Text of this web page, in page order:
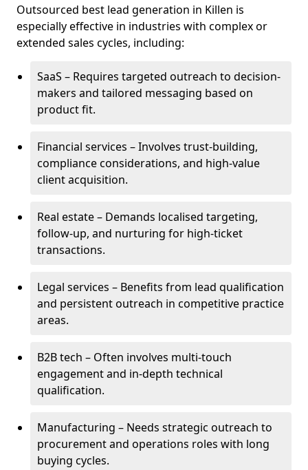
Outsourced best lead generation in Killen is
especially effective in industries with complex or
extended sales cycles, including:
SaaS – Requires targeted outreach to decision-
makers and tailored messaging based on
product fit.
Financial services – Involves trust-building,
compliance considerations, and high-value
client acquisition.
Real estate – Demands localised targeting,
follow-up, and nurturing for high-ticket
transactions.
Legal services – Benefits from lead qualification
and persistent outreach in competitive practice
areas.
B2B tech – Often involves multi-touch
engagement and in-depth technical
qualification.
Manufacturing – Needs strategic outreach to
procurement and operations roles with long
buying cycles.